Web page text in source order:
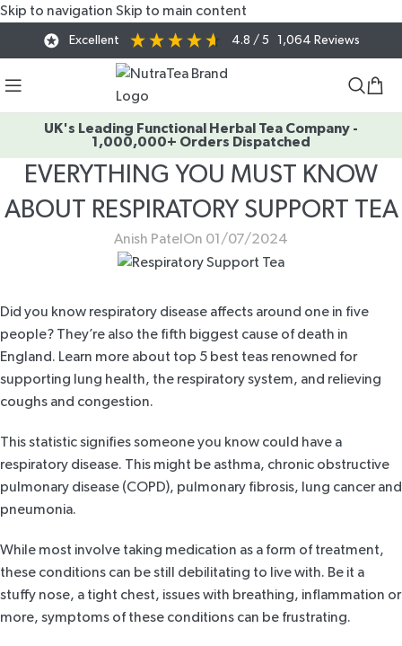
Skip to navigation Skip to main content
Excellent 4.8 / 5 1,064 Reviews
UK's Leading Functional Herbal Tea Company -
1,000,000+ Orders Dispatched
EVERYTHING YOU MUST KNOW
ABOUT RESPIRATORY SUPPORT TEA
Anish Patel On 01/07/2024
Did you know respiratory disease affects around one in five
people? They’re also the fifth biggest cause of death in
England. Learn more about top 5 best teas renowned for
supporting lung health, the respiratory system, and relieving
coughs and congestion.
This statistic signifies someone you know could have a
respiratory disease. This might be asthma, chronic obstructive
pulmonary disease (COPD), pulmonary fibrosis, lung cancer and
pneumonia.
While most involve taking medication as a form of treatment,
these conditions can be still debilitating to live with. Be it a
stuffy nose, a tight chest, issues with breathing, inflammation or
more, symptoms of these conditions can be frustrating.